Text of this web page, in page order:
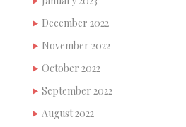
December 2022
November 2022
October 2022
September 2022
August 2022